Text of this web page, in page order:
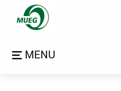
Certificates